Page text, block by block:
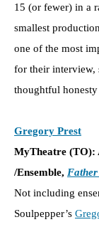
15 (or fewer) in a
smallest
one of the most
for their
thoughtful
Gregory Prest
MyTheatre (TO):
/Ensemble,
Not including
Soulpepper’s